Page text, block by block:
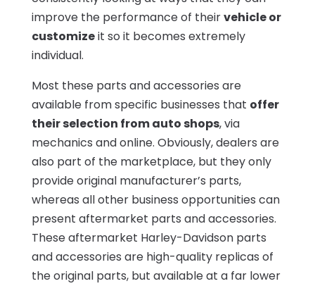
improve the performance of theirvehicle or
customizeit so it becomes extremely
individual.
Most these parts and accessories are
available from specific businesses that offer
their selection from auto shops, via
mechanics and online. Obviously, dealers are
also part of the marketplace, but they only
provide original manufacturer’s parts,
whereas all other business opportunities can
present aftermarket parts and accessories.
These aftermarket Harley-Davidson parts
and accessories are high-quality replicas of
the original parts, but available at a far lower